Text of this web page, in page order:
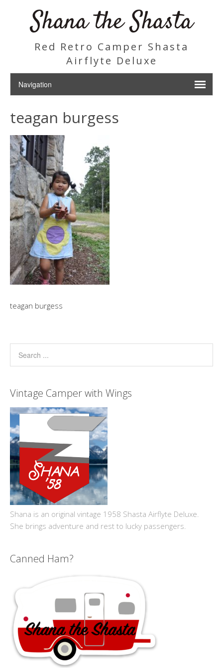
Shana the Shasta
Red Retro Camper Shasta
Airflyte Deluxe
teagan burgess
teagan burgess
Vintage Camper with Wings
Shana is an original vintage 1958 Shasta Airflyte Deluxe.
She brings adventure and rest to lucky passengers.
Canned Ham?